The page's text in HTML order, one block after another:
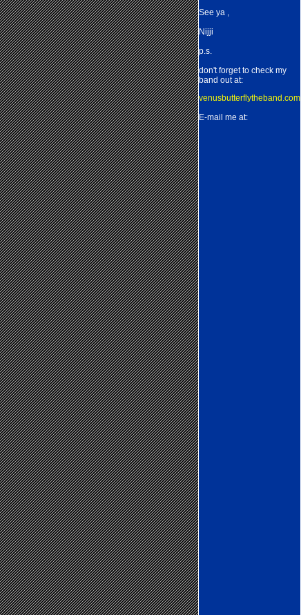
See ya ,
Nijji
p.s.
don't forget to check my
band out at:
venusbutterflytheband.com
E-mail me at: